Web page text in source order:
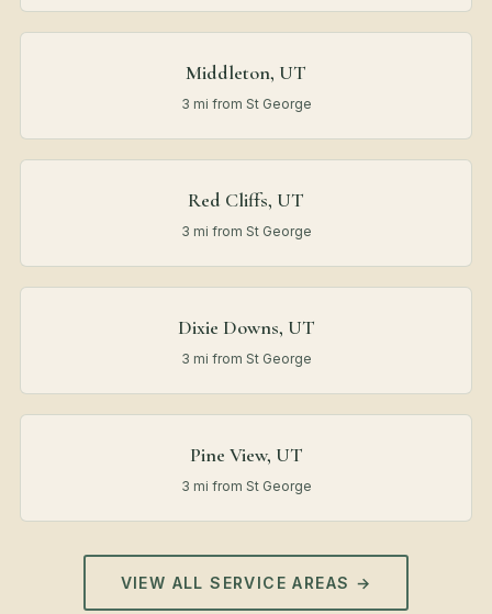
Middleton, UT
3 mi from St George
Red Cliffs, UT
3 mi from St George
Dixie Downs, UT
3 mi from St George
Pine View, UT
3 mi from St George
VIEW ALL SERVICE AREAS →